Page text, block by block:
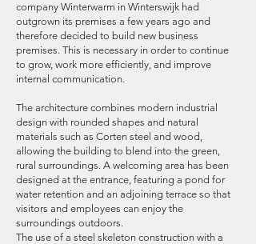
company Winterwarm in Winterswijk had
outgrown its premises a few years ago and
therefore decided to build new business
premises. This is necessary in order to continue
to grow, work more efficiently, and improve
internal communication.
The architecture combines modern industrial
design with rounded shapes and natural
materials such as Corten steel and wood,
allowing the building to blend into the green,
rural surroundings. A welcoming area has been
designed at the entrance, featuring a pond for
water retention and an adjoining terrace so that
visitors and employees can enjoy the
surroundings outdoors.
The use of a steel skeleton construction with a